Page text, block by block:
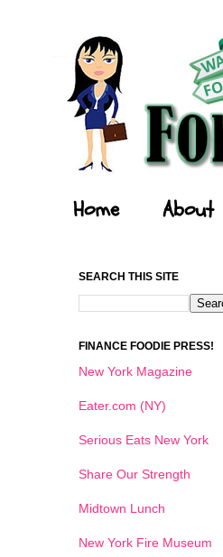
Home About
SEARCH THIS SITE
FINANCE FOODIE PRESS!
New York Magazine
Eater.com (NY)
Serious Eats New York
Share Our Strength
Midtown Lunch
New York Fire Museum